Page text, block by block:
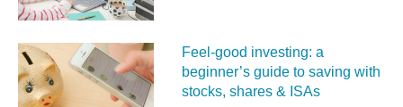
Feel‑good investing: a
beginner’s guide to saving with
stocks, shares & ISAs